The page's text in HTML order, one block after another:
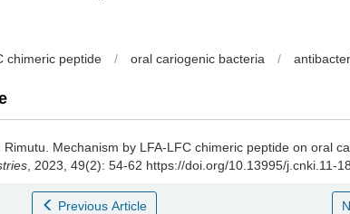
chimeric peptide / oral cariogenic bacteria /
Rimutu Mechanism by LFA-LFC chimeric peptide on oral
, 2023, 49(2): 54-62 https://doi.org/10.13995/j.cnki.11-
Previous Article